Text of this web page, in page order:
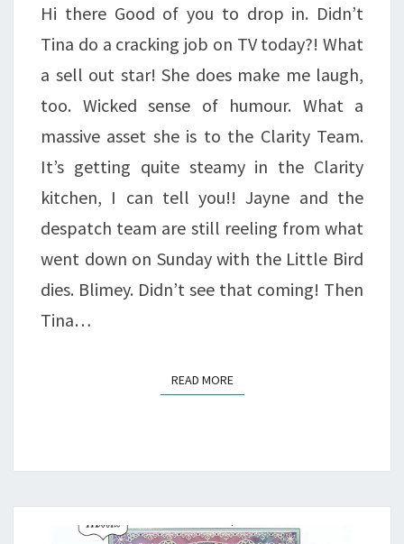
Hi there Good of you to drop in. Didn’t
Tina do a cracking job on TV today?! What
a sell out star! She does make me laugh,
too. Wicked sense of humour. What a
massive asset she is to the Clarity Team.
It’s getting quite steamy in the Clarity
kitchen, I can tell you!! Jayne and the
despatch team are still reeling from what
went down on Sunday with the Little Bird
dies. Blimey. Didn’t see that coming! Then
Tina…
READ MOREREAD MORE